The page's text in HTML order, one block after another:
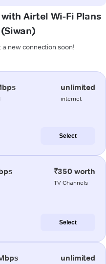
Airtel Wi-Fi Plans
new connection soon!
unlimited
internet
Select
₹350 worth
TV Channels
Select
unlimited